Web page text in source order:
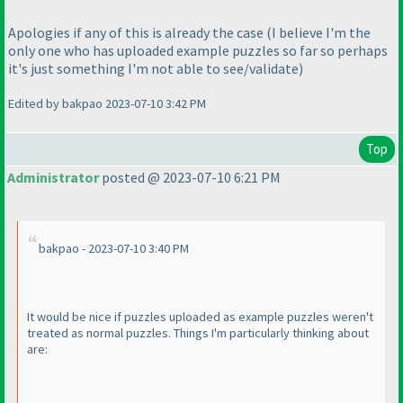
Apologies if any of this is already the case (I believe I'm the
only one who has uploaded example puzzles so far so perhaps
it's just something I'm not able to see/validate)
Edited by bakpao 2023-07-10 3:42 PM
Top
Administratorposted @ 2023-07-10 6:21 PM
bakpao - 2023-07-10 3:40 PM
It would be nice if puzzles uploaded as example puzzles weren't
treated as normal puzzles. Things I'm particularly thinking about
are: